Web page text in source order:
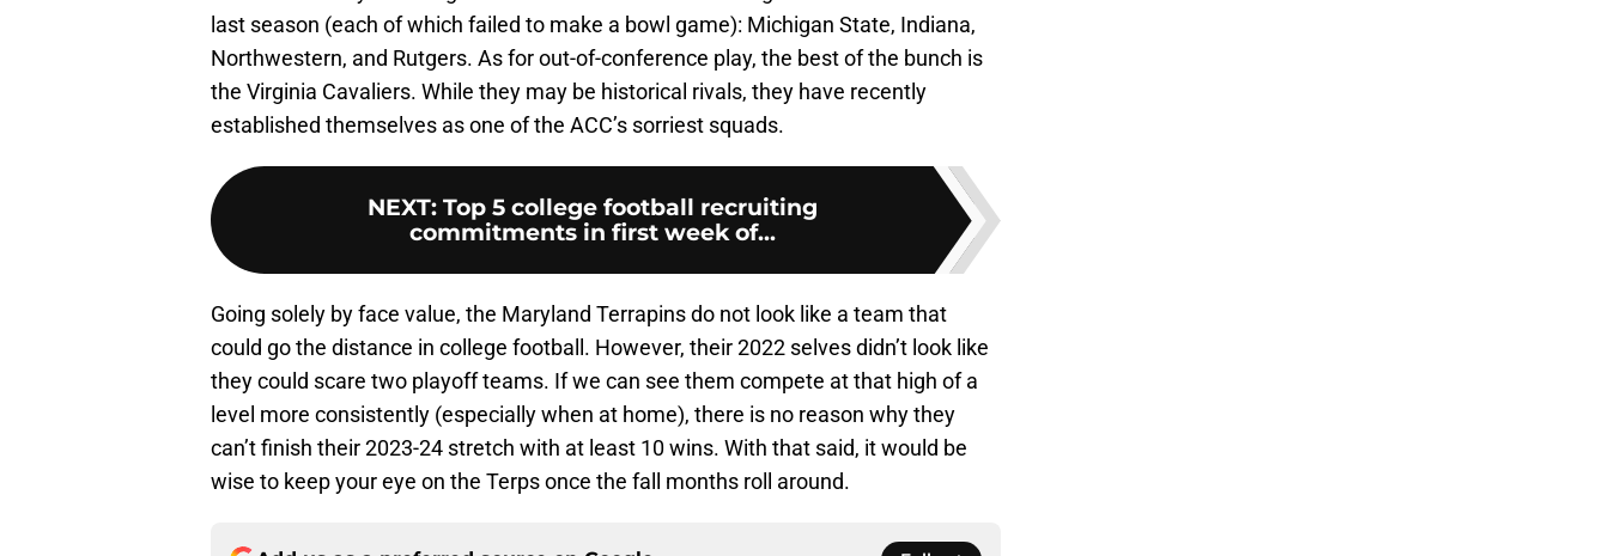
last season (each of which failed to make a bowl game): Michigan State, Indiana,
Northwestern, and Rutgers. As for out-of-conference play, the best of the bunch is
the Virginia Cavaliers. While they may be historical rivals, they have recently
established themselves as one of the ACC’s sorriest squads.
NEXT: Top 5 college football recruiting
commitments in first week of...
Going solely by face value, the Maryland Terrapins do not look like a team that
could go the distance in college football. However, their 2022 selves didn’t look like
they could scare two playoff teams. If we can see them compete at that high of a
level more consistently (especially when at home), there is no reason why they
can’t finish their 2023-24 stretch with at least 10 wins. With that said, it would be
wise to keep your eye on the Terps once the fall months roll around.